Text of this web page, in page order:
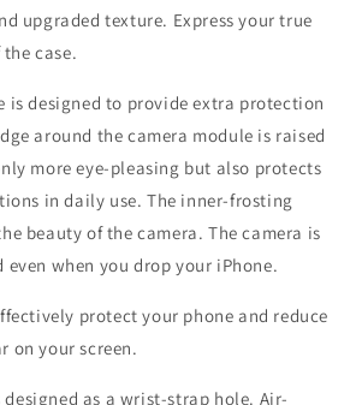
upgraded texture. Express your true
case.
is designed to provide extra protection
around the camera module is raised
more eye-pleasing but also protects
in daily use. The inner-frosting
beauty of the camera. The camera is
when you drop your iPhone.
protect your phone and reduce
on your screen.
designed as a wrist-strap hole. Air-